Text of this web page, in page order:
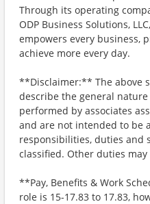
Through its operating
ODP Business Solutions,
empowers every business,
achieve more every day.
**Disclaimer:** The above
describe the general
performed by associates
and are not intended to be
responsibilities, duties and
classified. Other duties may
**Pay, Benefits & Work
role is 15-17.83 to 17.83,